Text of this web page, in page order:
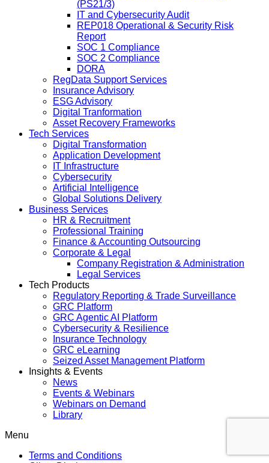
(PS21/3)
IT and Cybersecurity Audit
REP018 Operational & Security Risk
Report
SOC 1 Compliance
SOC 2 Compliance
DORA
RegData Support Services
Insurance Advisory
ESG Advisory
Digital Tranformation
Asset Recovery Frameworks
Tech Services
Digital Transformation
Application Development
IT Infrastructure
Cybersecurity
Artificial Intelligence
Global Solutions Delivery
Business Services
HR & Recruitment
Professional Training
Finance & Accounting Outsourcing
Corporate & Legal
Company Registration & Administration
Legal Services
Tech Products
Regulatory Reporting & Trade Surveillance
GRC Platform
GRC Agentic AI Platform
Cybersecurity & Resilience
Insurance Technology
GRC eLearning
Seized Asset Management Platform
Insights & Events
News
Events & Webinars
Webinars on Demand
Library
Menu
Terms and Conditions